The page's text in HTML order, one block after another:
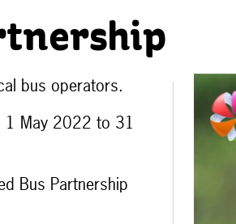
bus operators.
1 May 2022 to 31
Bus Partnership